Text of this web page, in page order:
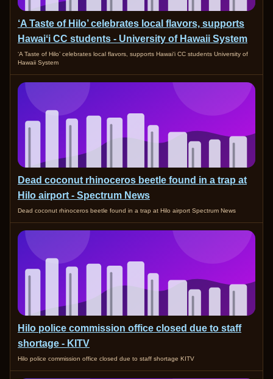
‘A Taste of Hilo’ celebrates local flavors, supports
Hawaiʻi CC students - University of Hawaii System
‘A Taste of Hilo’ celebrates local flavors, supports Hawaiʻi CC students University of
Hawaii System
Dead coconut rhinoceros beetle found in a trap at
Hilo airport - Spectrum News
Dead coconut rhinoceros beetle found in a trap at Hilo airport Spectrum News
Hilo police commission office closed due to staff
shortage - KITV
Hilo police commission office closed due to staff shortage KITV